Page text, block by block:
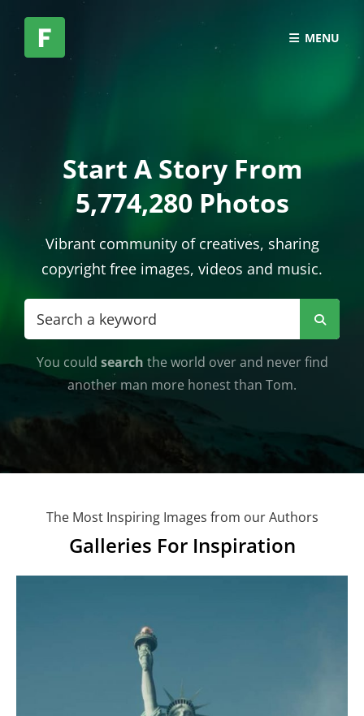
MENU
Start A Story From
5,774,280 Photos
Vibrant community of creatives, sharing
copyright free images, videos and music.
Search
for:
You could search the world over and never find
another man more honest than Tom.
The Most Inspiring Images from our Authors
Galleries For Inspiration